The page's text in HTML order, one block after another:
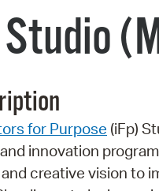
for Purpose (iFp)
innovation
creative vision to